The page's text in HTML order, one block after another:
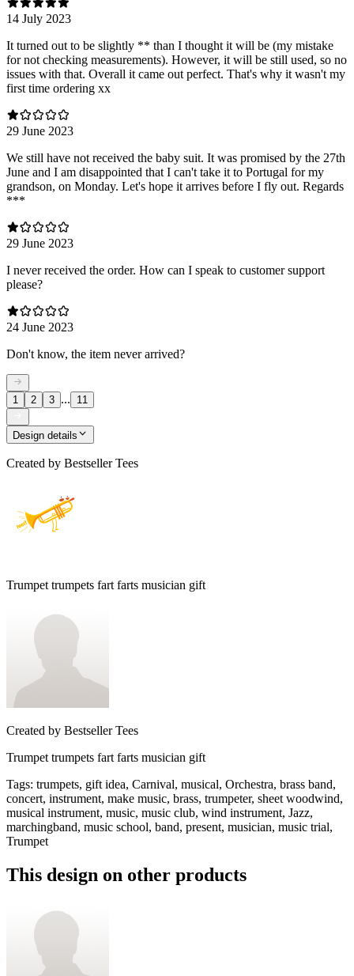
14 July 2023
It turned out to be slightly ** than I thought it will be (my mistake
for not checking measurements). However, it will be still used, so no
issues with that. Overall it came out perfect. That's why it wasn't my
first time ordering xx
29 June 2023
We still have not received the baby suit. It was promised by the 27th
June and I am disappointed that I can't take it to Portugal for my
grandson, on Monday. Let's hope it arrives before I fly out. Regards
***
29 June 2023
I never received the order. How can I speak to customer support
please?
24 June 2023
Don't know, the item never arrived?
1 2 3 ... 11
Design details
Created by Bestseller Tees
Trumpet trumpets fart farts musician gift
Created by Bestseller Tees
Trumpet trumpets fart farts musician gift
Tags: trumpets, gift idea, Carnival, musical, Orchestra, brass band,
concert, instrument, make music, brass, trumpeter, sheet woodwind,
musical instrument, music, music club, wind instrument, Jazz,
marchingband, music school, band, present, musician, music trial,
Trumpet
This design on other products